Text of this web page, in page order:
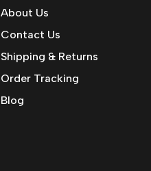
About Us
Contact Us
Shipping & Returns
Order Tracking
Blog